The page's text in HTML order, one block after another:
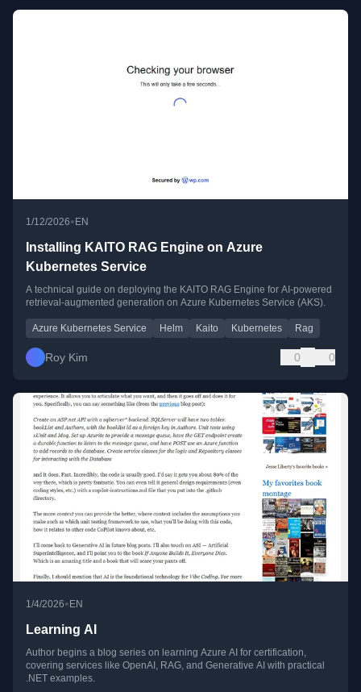
1/12/2026•EN
Installing KAITO RAG Engine on Azure
Kubernetes Service
A technical guide on deploying the KAITO RAG Engine for AI-powered
retrieval-augmented generation on Azure Kubernetes Service (AKS).
Azure Kubernetes Service Helm Kaito Kubernetes Rag
Roy Kim 0 0
1/4/2026•EN
Learning AI
Author begins a blog series on learning Azure AI for certification,
covering services like OpenAI, RAG, and Generative AI with practical
.NET examples.